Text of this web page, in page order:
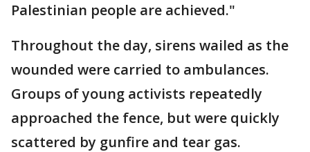
Palestinian people are achieved."
Throughout the day, sirens wailed as the
wounded were carried to ambulances.
Groups of young activists repeatedly
approached the fence, but were quickly
scattered by gunfire and tear gas.